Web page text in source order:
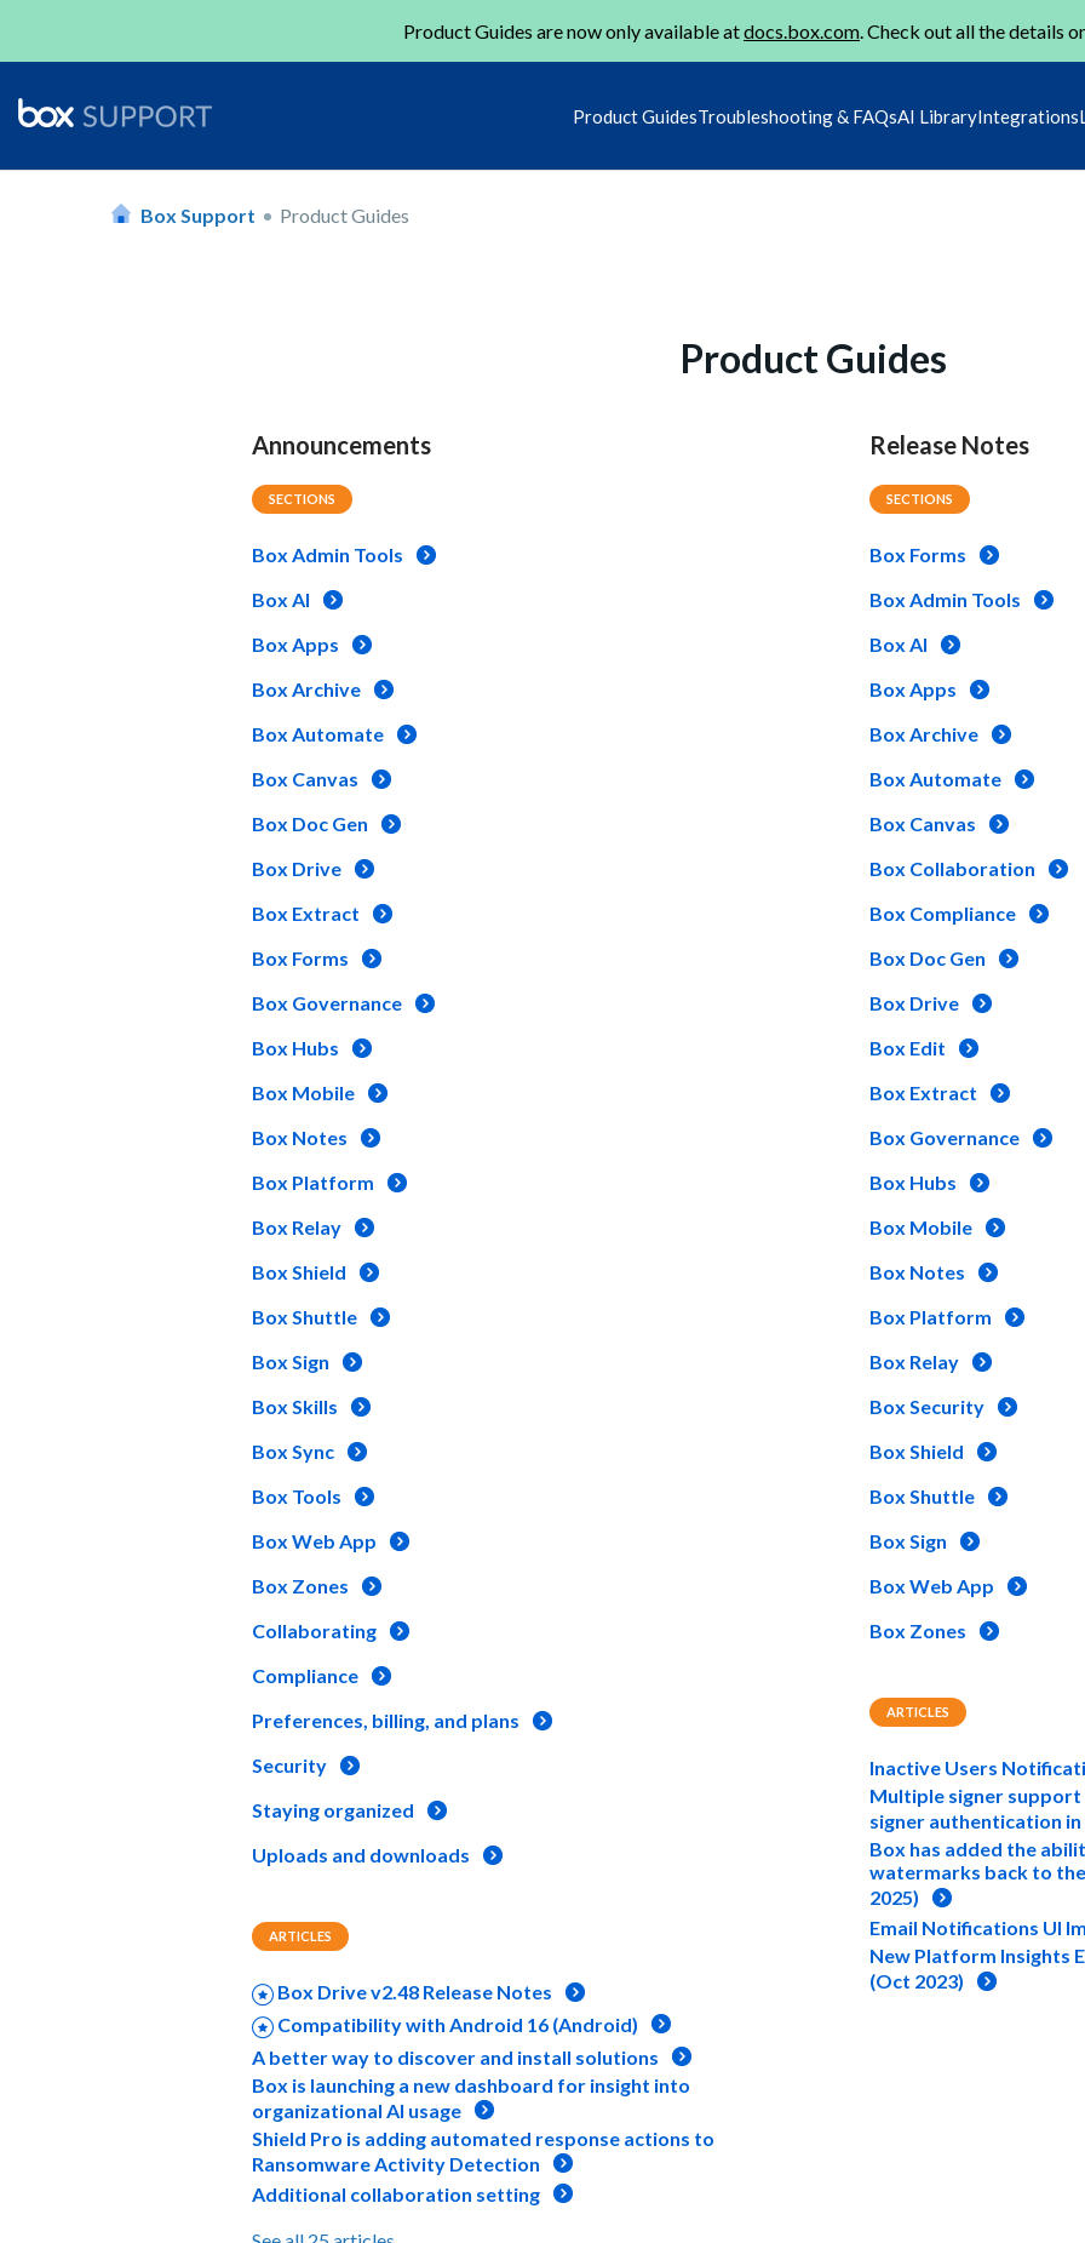
Product Guides are now only available atdocs.box.com. Check out all the details
Product GuidesTroubleshooting & FAQsAI LibraryIntegrations
Box Support Product Guides
Product Guides
Announcements
SECTIONS
Box Admin Tools
Box AI
Box Apps
Box Archive
Box Automate
Box Canvas
Box Doc Gen
Box Drive
Box Extract
Box Forms
Box Governance
Box Hubs
Box Mobile
Box Notes
Box Platform
Box Relay
Box Shield
Box Shuttle
Box Sign
Box Skills
Box Sync
Box Tools
Box Web App
Box Zones
Collaborating
Compliance
Preferences, billing, and plans
Security
Staying organized
Uploads and downloads
ARTICLES
Box Drive v2.48 Release Notes
Compatibility with Android 16 (Android)
A better way to discover and install solutions
Box is launching a new dashboard for insight into
organizational AI usage
Shield Pro is adding automated response actions to
Ransomware Activity Detection
Additional collaboration setting
Release Notes
SECTIONS
Box Forms
Box Admin Tools
Box AI
Box Apps
Box Archive
Box Automate
Box Canvas
Box Collaboration
Box Compliance
Box Doc Gen
Box Drive
Box Edit
Box Extract
Box Governance
Box Hubs
Box Mobile
Box Notes
Box Platform
Box Relay
Box Security
Box Shield
Box Shuttle
Box Sign
Box Web App
Box Zones
ARTICLES
Inactive Users
Multiple signer
signer authentication in
Box has added the
watermarks back to
2025)
Email Notifications UI
New Platform Insights
(Oct 2023)